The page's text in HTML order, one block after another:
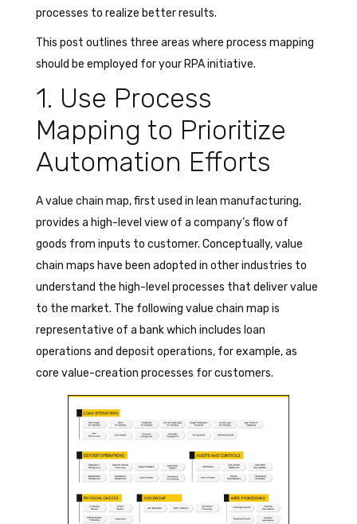
processes to realize better results.
This post outlines three areas where process mapping
should be employed for your RPA initiative.
1. Use Process
Mapping to Prioritize
Automation Efforts
A value chain map, first used in lean manufacturing,
provides a high-level view of a company’s flow of
goods from inputs to customer. Conceptually, value
chain maps have been adopted in other industries to
understand the high-level processes that deliver value
to the market. The following value chain map is
representative of a bank which includes loan
operations and deposit operations, for example, as
core value-creation processes for customers.